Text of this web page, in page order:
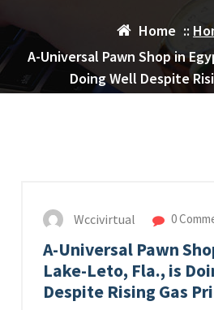
Home ::
A-Universal Pawn Shop in
Doing Well Despite
Wccivirtual 0
A-Universal Pawn
Lake-Leto, Fla., is
Despite Rising Gas